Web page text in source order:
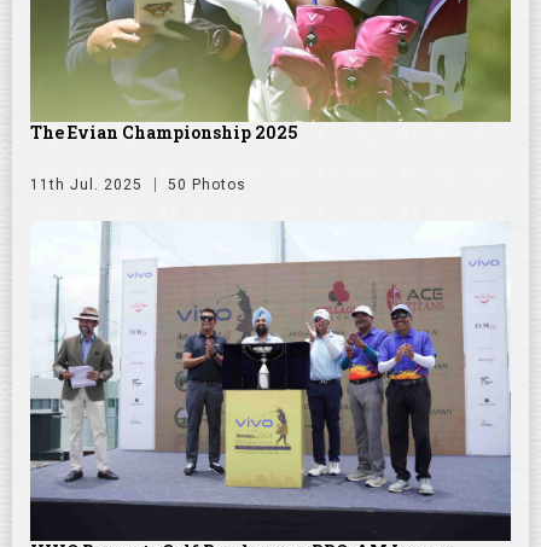
The Evian Championship 2025
11th Jul. 2025 50 Photos